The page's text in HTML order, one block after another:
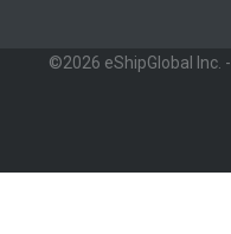
©2026 eShipGlobal Inc. -